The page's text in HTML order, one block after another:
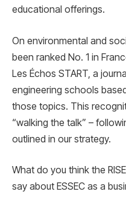
educational offerings.
On environmental and
been ranked No. 1 in
Les Échos START, a
engineering schools
those topics. This
“walking the talk” –
outlined in our strategy.
What do you think the
say about ESSEC as a